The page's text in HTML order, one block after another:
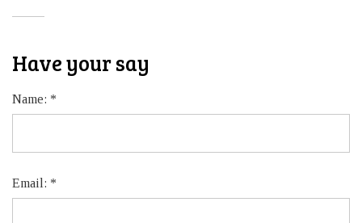
Have your say
Name: *
Email: *